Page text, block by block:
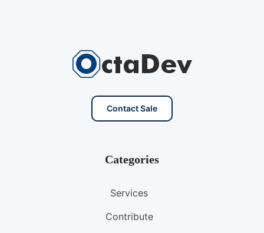
Contact Sale
Categories
Services
Contribute